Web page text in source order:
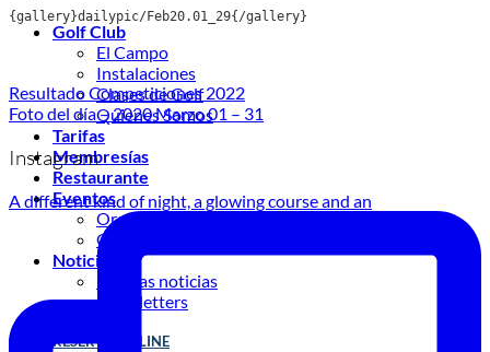
Golf Club
El Campo
Instalaciones
Clases de Golf
Quienes Somos
Tarifas
Membresías
Restaurante
Eventos
Organiza tu evento
Calendario de eventos
Noticias
Últimas noticias
Newsletters
RESERVA ONLINE
{gallery}dailypic/Feb20.01_29{/gallery}
Resultado Competiciones 2022
Foto del día – 2020 Marzo 01 – 31
Instagram
A different kind of night, a glowing course and an